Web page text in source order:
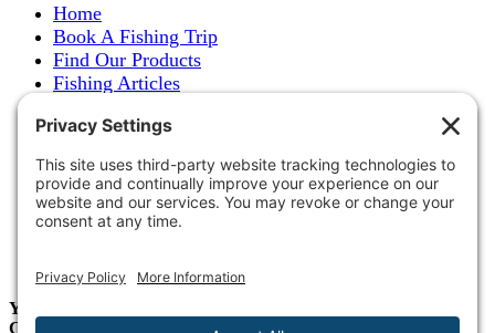
Home
Book A Fishing Trip
Find Our Products
Fishing Articles
About Steve Welch
Photo Gallery
Links
Accommodations
Shipping & Returns
Year-Round Fishing Guide • Seminar Speaker • Outdoor
Columnist • Ranger Pro Staff